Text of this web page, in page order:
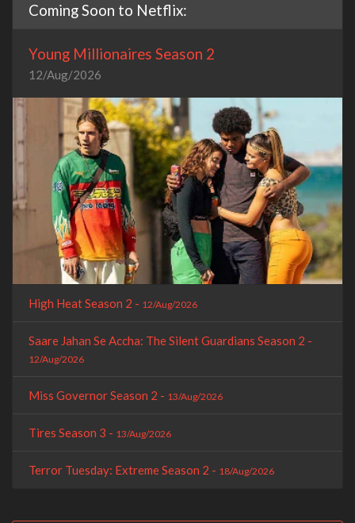
Coming Soon to Netflix:
Young Millionaires Season 2
12/Aug/2026
High Heat Season 2 - 12/Aug/2026
Saare Jahan Se Accha: The Silent Guardians Season 2 -
12/Aug/2026
Miss Governor Season 2 - 13/Aug/2026
Tires Season 3 - 13/Aug/2026
Terror Tuesday: Extreme Season 2 - 18/Aug/2026